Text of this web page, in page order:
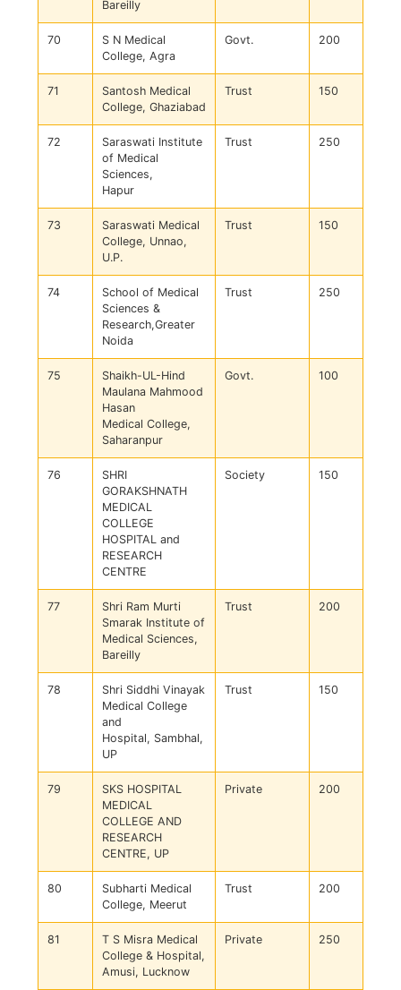
Bareilly
70
S N Medical
College, Agra
Govt. 200
71
Santosh Medical
College, Ghaziabad
Trust 150
72
Saraswati Institute
of Medical
Sciences,
Hapur
Trust 250
73
Saraswati Medical
College, Unnao,
U.P.
Trust 150
74
School of Medical
Sciences &
Research,Greater
Noida
Trust 250
75
Shaikh-UL-Hind
Maulana Mahmood
Hasan
Medical College,
Saharanpur
Govt. 100
76
SHRI
GORAKSHNATH
MEDICAL
COLLEGE
HOSPITAL and
RESEARCH
CENTRE
Society 150
77
Shri Ram Murti
Smarak Institute of
Medical Sciences,
Bareilly
Trust 200
78
Shri Siddhi Vinayak
Medical College
and
Hospital, Sambhal,
UP
Trust 150
79
SKS HOSPITAL
MEDICAL
COLLEGE AND
RESEARCH
CENTRE, UP
Private 200
80
Subharti Medical
College, Meerut
Trust 200
81
T S Misra Medical
College & Hospital,
Amusi, Lucknow
Private 250